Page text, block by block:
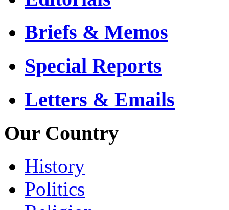
Briefs & Memos
Special Reports
Letters & Emails
Our Country
History
Politics